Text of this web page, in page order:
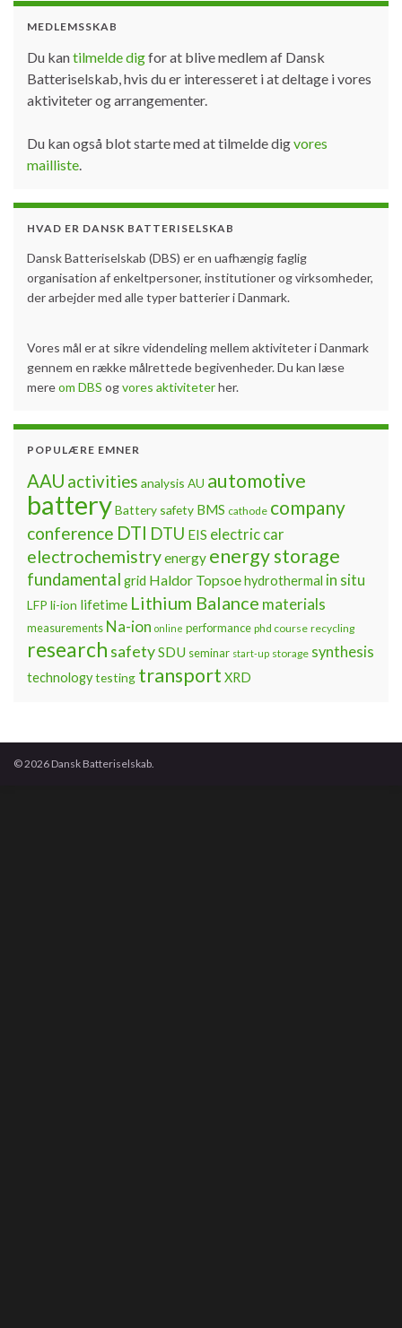
MEDLEMSSKAB
Du kantilmelde digfor at blive medlem af Dansk
Batteriselskab, hvis du er interesseret i at deltage i vores
aktiviteter og arrangementer.
Du kan også blot starte med at tilmelde digvores
mailliste.
HVAD ER DANSK BATTERISELSKAB
Dansk Batteriselskab (DBS) er en uafhængig faglig
organisation af enkeltpersoner, institutioner og virksomheder,
der arbejder med alle typer batterier i Danmark.
Vores mål er at sikre videndeling mellem aktiviteter i Danmark
gennem en række målrettede begivenheder. Du kan læse
mereom DBS ogvores aktiviteterher.
POPULÆRE EMNER
AAU activities analysis AU automotive
batteryBattery safety BMS cathode company
conference DTI DTU EIS electric car
electrochemistryenergy energy storage
fundamental grid Haldor Topsoehydrothermal in situ
LFP li-ion lifetime Lithium Balance materials
measurements Na-ion online performance phd course recycling
research safetySDU seminar start-up storage synthesis
technologytesting transport XRD
© 2026 Dansk Batteriselskab.